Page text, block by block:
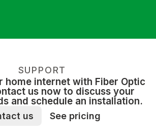
SUPPORT
home internet with Fiber Optic
us now to discuss your
and schedule an installation.
us See pricing